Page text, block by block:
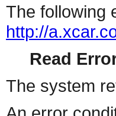
The following
http://
Read
The system